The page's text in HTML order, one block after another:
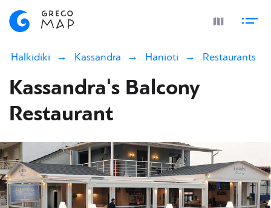
Halkidiki Kassandra Hanioti Restaurants
Kassandra's Balcony
Restaurant